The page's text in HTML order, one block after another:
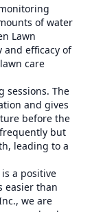
of water
Lawn
efficacy of
care
sessions. The
and gives
before the
but
leading to a
a positive
easier than
we are